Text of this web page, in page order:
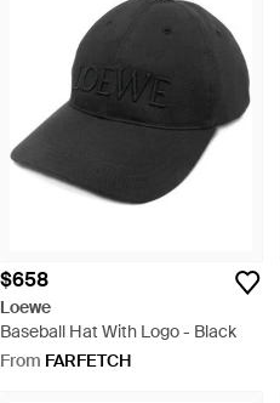
$658
Loewe
Baseball Hat With Logo - Black
From FARFETCH